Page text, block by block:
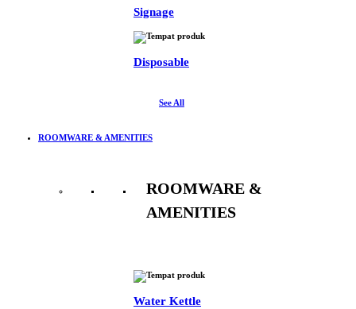
Signage
Disposable
See All
ROOMWARE & AMENITIES
ROOMWARE &
AMENITIES
Water Kettle